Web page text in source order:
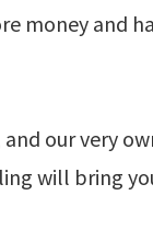
money and
our very
will bring